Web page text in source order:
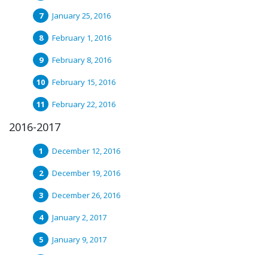
January 25, 2016
February 1, 2016
February 8, 2016
February 15, 2016
February 22, 2016
2016-2017
December 12, 2016
December 19, 2016
December 26, 2016
January 2, 2017
January 9, 2017